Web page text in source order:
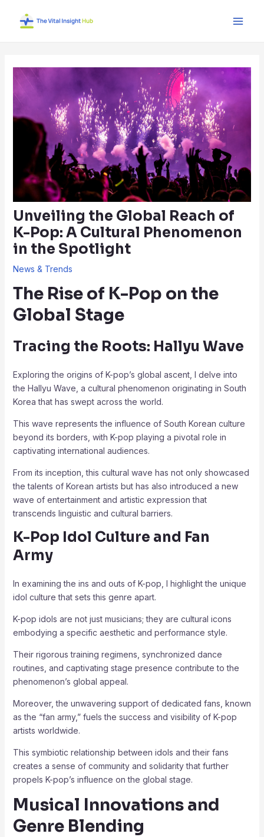
Unveiling the Global Reach of
K-Pop: A Cultural Phenomenon
in the Spotlight
News & Trends
The Rise of K-Pop on the
Global Stage
Tracing the Roots: Hallyu Wave
Exploring the origins of K-pop’s global ascent, I delve into
the Hallyu Wave, a cultural phenomenon originating in South
Korea that has swept across the world.
This wave represents the influence of South Korean culture
beyond its borders, with K-pop playing a pivotal role in
captivating international audiences.
From its inception, this cultural wave has not only showcased
the talents of Korean artists but has also introduced a new
wave of entertainment and artistic expression that
transcends linguistic and cultural barriers.
K-Pop Idol Culture and Fan
Army
In examining the ins and outs of K-pop, I highlight the unique
idol culture that sets this genre apart.
K-pop idols are not just musicians; they are cultural icons
embodying a specific aesthetic and performance style.
Their rigorous training regimens, synchronized dance
routines, and captivating stage presence contribute to the
phenomenon’s global appeal.
Moreover, the unwavering support of dedicated fans, known
as the “fan army,” fuels the success and visibility of K-pop
artists worldwide.
This symbiotic relationship between idols and their fans
creates a sense of community and solidarity that further
propels K-pop’s influence on the global stage.
Musical Innovations and
Genre Blending
navigation